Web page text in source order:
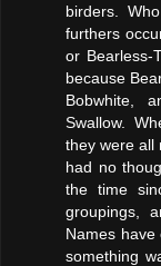
birders.
furthers
or Bearless-
because
Bobwhite,
Swallow.
they were all
had no
the time
groupings,
Names
something